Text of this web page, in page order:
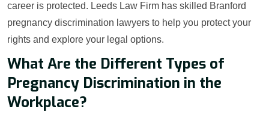
career is protected. Leeds Law Firm has skilled Branford
pregnancy discrimination lawyers to help you protect your
rights and explore your legal options.
What Are the Different Types of
Pregnancy Discrimination in the
Workplace?